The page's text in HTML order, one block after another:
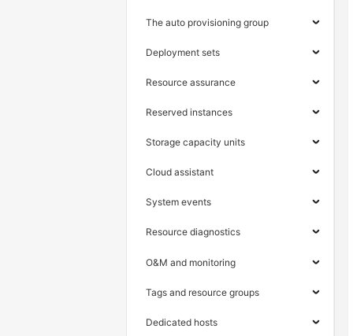
The auto provisioning group
Deployment sets
Resource assurance
Reserved instances
Storage capacity units
Cloud assistant
System events
Resource diagnostics
O&M and monitoring
Tags and resource groups
Dedicated hosts